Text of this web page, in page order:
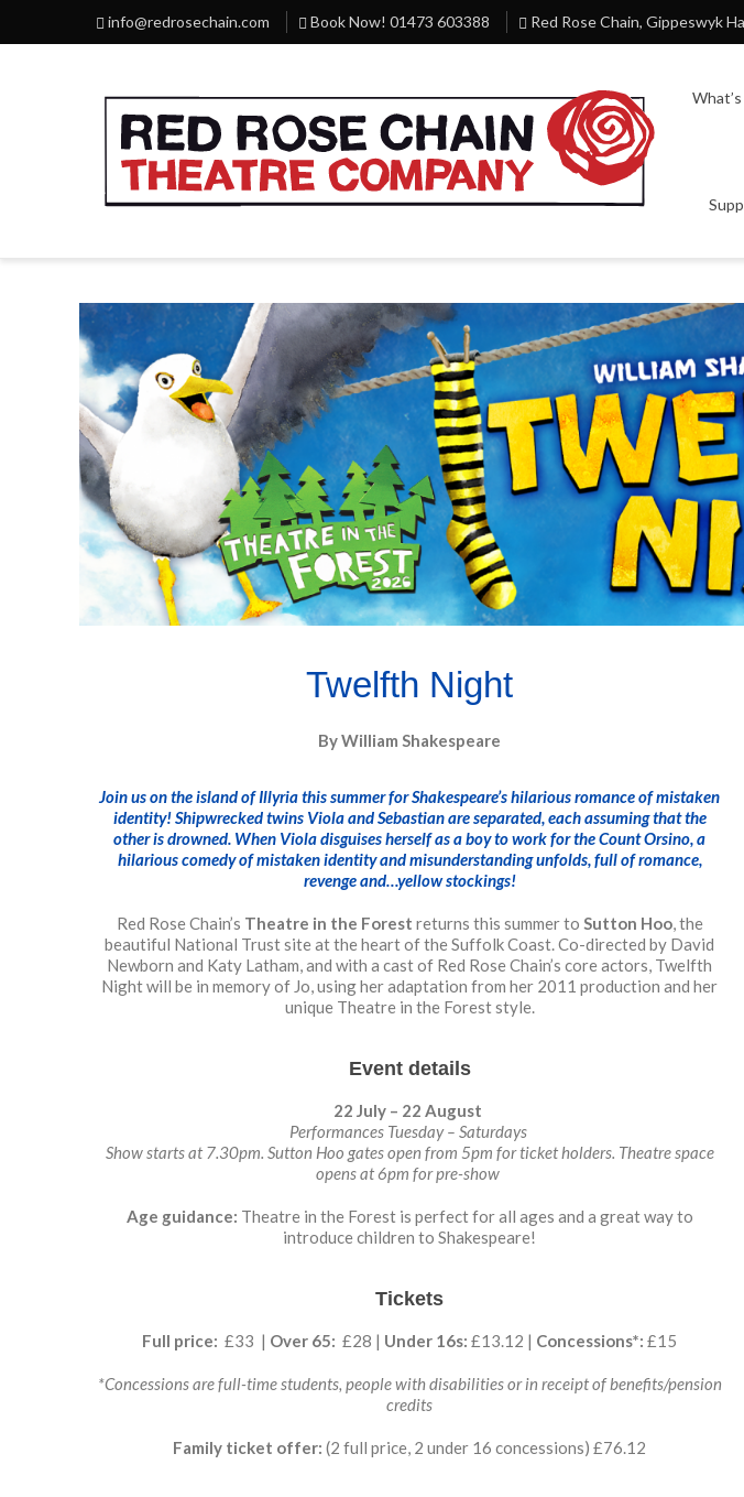
info@redrosechain.com Book Now! 01473 603388 Red Rose Chain, Gippeswyk
Twelfth Night
By William Shakespeare
Join us on the island of Illyria this summer for Shakespeare’s hilarious romance of mistaken
identity! Shipwrecked twins Viola and Sebastian are separated, each assuming that the
other is drowned. When Viola disguises herself as a boy to work for the Count Orsino, a
hilarious comedy of mistaken identity and misunderstanding unfolds, full of romance,
revenge and…yellow stockings!
Red Rose Chain’s Theatre in the Forest returns this summer to Sutton Hoo, the
beautiful National Trust site at the heart of the Suffolk Coast.Co-directed by David
Newborn and Katy Latham, and with a cast of Red Rose Chain’s core actors, Twelfth
Night will be in memory of Jo, using her adaptation from her 2011 production and her
unique Theatre in the Forest style.
Event details
22 July – 22 August
Performances Tuesday – Saturdays
Show starts at 7.30pm. Sutton Hoo gates open from 5pm for ticket holders. Theatre space
opens at 6pm for pre-show
Age guidance: Theatre in the Forest is perfect for all ages and a great way to
introduce children to Shakespeare!
Tickets
Full price: £33 | Over 65: £28 | Under 16s: £13.12 | Concessions*: £15
*Concessions are full-time students, people with disabilities or in receipt of benefits/pension
credits
Family ticket offer: (2 full price, 2 under 16 concessions) £76.12